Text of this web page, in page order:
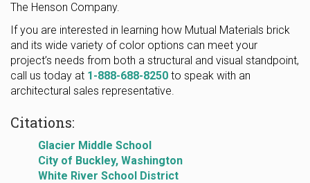
The Henson Company.
If you are interested in learning how Mutual Materials brick
and its wide variety of color options can meet your
project’s needs from both a structural and visual standpoint,
call us today at 1-888-688-8250 to speak with an
architectural sales representative.
Citations:
Glacier Middle School
City of Buckley, Washington
White River School District